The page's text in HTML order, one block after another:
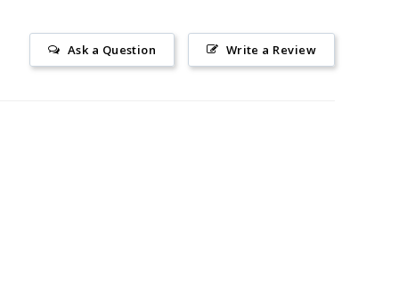
Write a Review
Ask a Question